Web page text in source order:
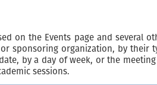
on the Events page and several
sponsoring organization, by their
by a day of week, or the
sessions.